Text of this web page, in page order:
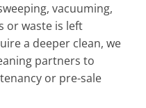
vacuuming,
or waste is left
a deeper clean, we
partners to
or pre-sale